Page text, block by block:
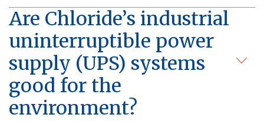
Are Chloride’s industrial
uninterruptible power
supply (UPS) systems
good for the
environment?